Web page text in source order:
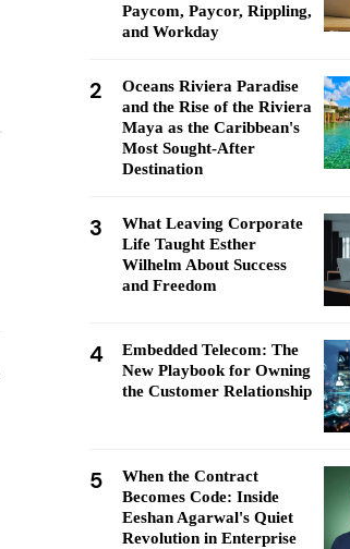
Paycom, Paycor, Rippling,
and Workday
2
Oceans Riviera Paradise
and the Rise of the Riviera
Maya as the Caribbean's
Most Sought-After
Destination
3
What Leaving Corporate
Life Taught Esther
Wilhelm About Success
and Freedom
4
Embedded Telecom: The
New Playbook for Owning
the Customer Relationship
5
When the Contract
Becomes Code: Inside
Eeshan Agarwal's Quiet
Revolution in Enterprise